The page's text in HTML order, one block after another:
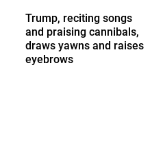
Trump, reciting songs
and praising cannibals,
draws yawns and raises
eyebrows